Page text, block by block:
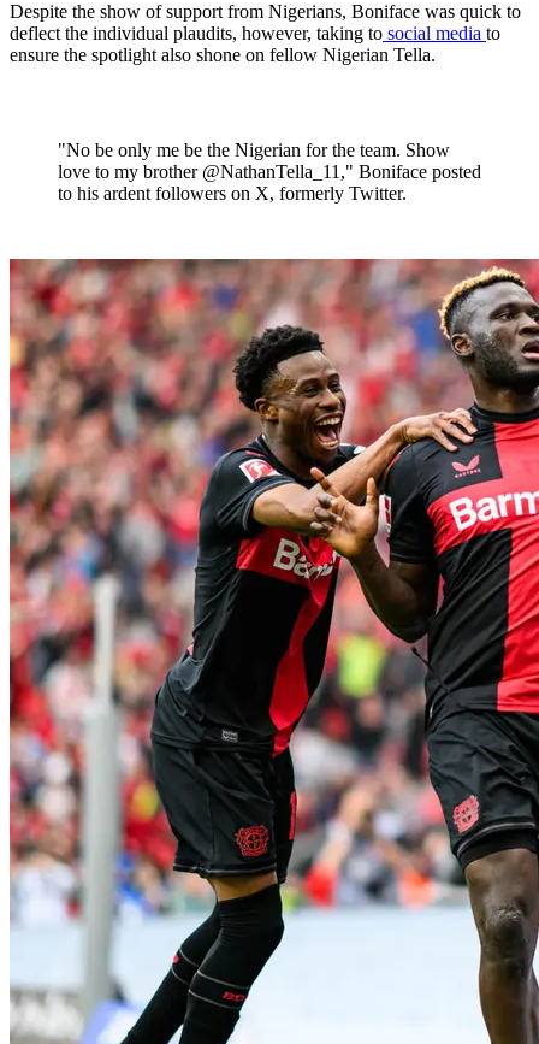
Despite the show of support from Nigerians, Boniface was quick to
deflect the individual plaudits, however, taking to social media to
ensure the spotlight also shone on fellow Nigerian Tella.
"No be only me be the Nigerian for the team. Show
love to my brother @NathanTella_11," Boniface posted
to his ardent followers on X, formerly Twitter.